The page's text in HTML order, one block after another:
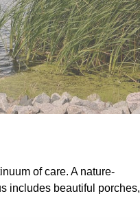
of care. A nature-
includes beautiful porches,